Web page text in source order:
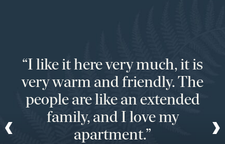
“I like it here very much, it is
very warm and friendly. The
people are like an extended
family, and I love my
apartment.”